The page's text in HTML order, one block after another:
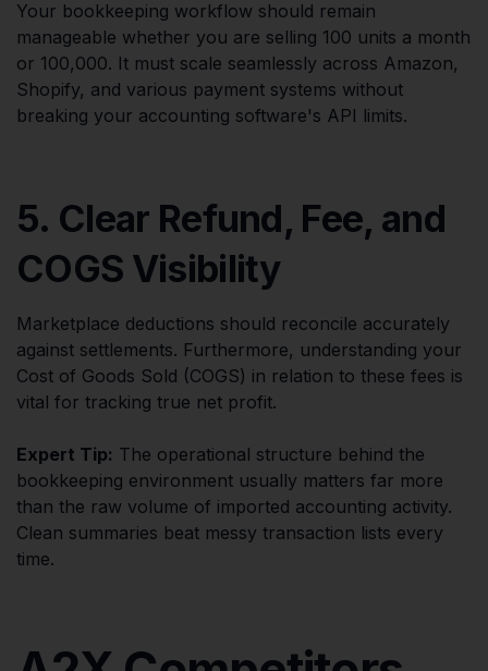
Your bookkeeping workflow should remain
manageable whether you are selling 100 units a month
or 100,000. It must scale seamlessly across Amazon,
Shopify, and various payment systems without
breaking your accounting software's API limits.
5. Clear Refund, Fee, and
COGS Visibility
Marketplace deductions should reconcile accurately
against settlements. Furthermore, understanding your
Cost of Goods Sold (COGS) in relation to these fees is
vital for tracking true net profit.
Expert Tip: The operational structure behind the
bookkeeping environment usually matters far more
than the raw volume of imported accounting activity.
Clean summaries beat messy transaction lists every
time.